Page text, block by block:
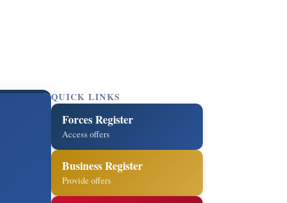
QUICK LINKS
Forces Register
Access offers
Business Register
Provide offers